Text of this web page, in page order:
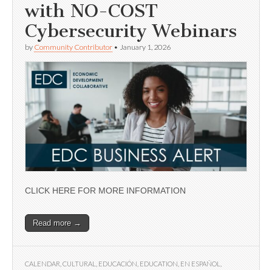
with NO-COST
Cybersecurity Webinars
by Community Contributor • January 1, 2026
CLICK HERE FOR MORE INFORMATION
Read more →
CALENDAR CULTURAL EDUCACIÓN EDUCATION EN ESPAÑOL